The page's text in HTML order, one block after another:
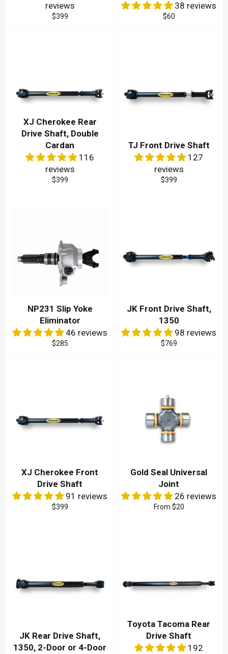
reviews
Regular
$399
38 reviews
Regular
$60
XJ Cherokee Rear
Drive Shaft, Double
Cardan
116
reviews
Regular
$399
TJ Front Drive Shaft
127
reviews
Regular
$399
NP231 Slip Yoke
Eliminator
46 reviews
Regular
$285
JK Front Drive Shaft,
1350
98 reviews
Regular
$769
XJ Cherokee Front
Drive Shaft
91 reviews
Regular
$399
Gold Seal Universal
Joint
26 reviews
From $20
JK Rear Drive Shaft,
1350, 2-Door or 4-Door
Toyota Tacoma Rear
Drive Shaft
192